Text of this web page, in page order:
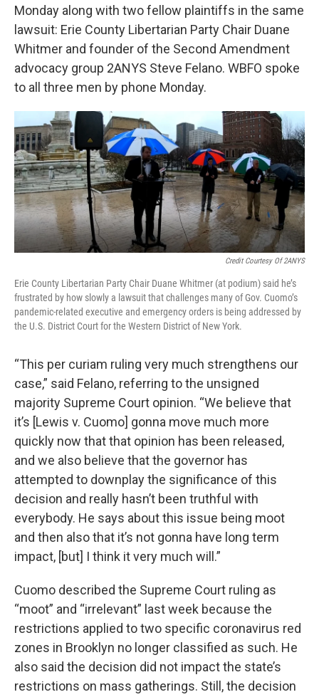
Monday along with two fellow plaintiffs in the same
lawsuit: Erie County Libertarian Party Chair Duane
Whitmer and founder of the Second Amendment
advocacy group 2ANYS Steve Felano. WBFO spoke
to all three men by phone Monday.
Credit Courtesy Of 2ANYS
Erie County Libertarian Party Chair Duane Whitmer (at podium) said he’s
frustrated by how slowly a lawsuit that challenges many of Gov. Cuomo’s
pandemic-related executive and emergency orders is being addressed by
the U.S. District Court for the Western District of New York.
“This per curiam ruling very much strengthens our
case,” said Felano, referring to the unsigned
majority Supreme Court opinion. “We believe that
it’s [Lewis v. Cuomo] gonna move much more
quickly now that that opinion has been released,
and we also believe that the governor has
attempted to downplay the significance of this
decision and really hasn’t been truthful with
everybody. He says about this issue being moot
and then also that it’s not gonna have long term
impact, [but] I think it very much will.”
Cuomo described the Supreme Court ruling as
“moot” and “irrelevant” last week because the
restrictions applied to two specific coronavirus red
zones in Brooklyn no longer classified as such. He
also said the decision did not impact the state’s
restrictions on mass gatherings. Still, the decision